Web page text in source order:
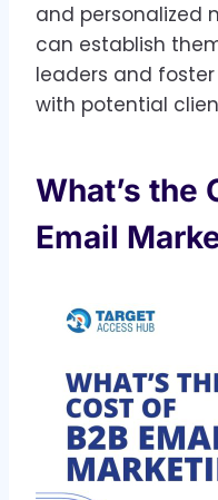
and personalized
can establish
leaders and
with potential
What’s the
Email